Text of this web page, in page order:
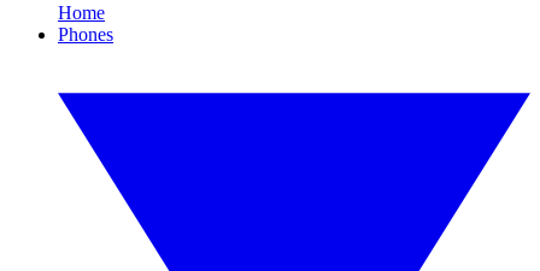
Home
Phones